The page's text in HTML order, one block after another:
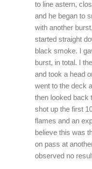
to line astern,
and he began to
with another
started straight
black smoke. I
burst, in total. I
and took a head
went to the deck
then looked back
shot up the first
flames and an
believe this was
on pass at
observed no